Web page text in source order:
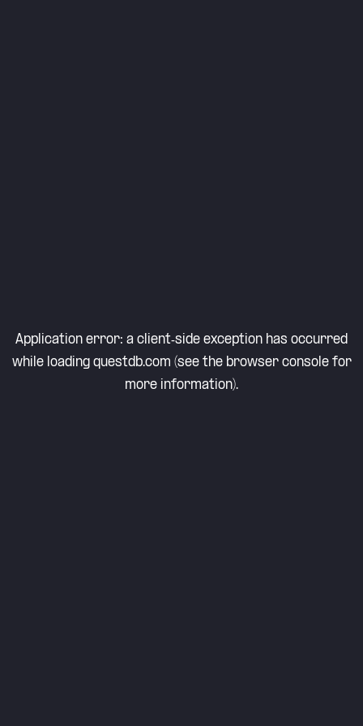
Application error: a client-side exception has occurred
while loading questdb.com (see the browser consolefor
more information).